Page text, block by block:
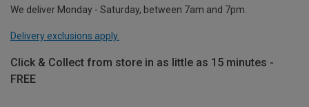
We deliver Monday - Saturday, between 7am and 7pm.
Delivery exclusions apply.
Click & Collect from store in as little as 15 minutes -
FREE